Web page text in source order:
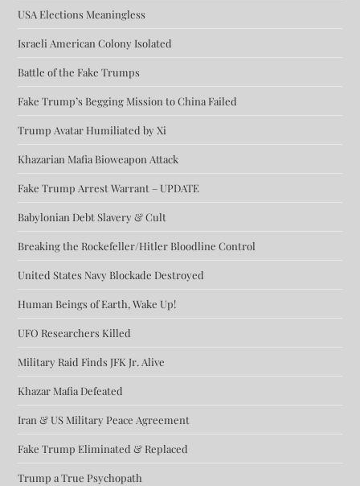
USA Elections Meaningless
Israeli American Colony Isolated
Battle of the Fake Trumps
Fake Trump’s Begging Mission to China Failed
Trump Avatar Humiliated by Xi
Khazarian Mafia Bioweapon Attack
Fake Trump Arrest Warrant – UPDATE
Babylonian Debt Slavery & Cult
Breaking the Rockefeller/Hitler Bloodline Control
United States Navy Blockade Destroyed
Human Beings of Earth, Wake Up!
UFO Researchers Killed
Military Raid Finds JFK Jr. Alive
Khazar Mafia Defeated
Iran & US Military Peace Agreement
Fake Trump Eliminated & Replaced
Trump a True Psychopath